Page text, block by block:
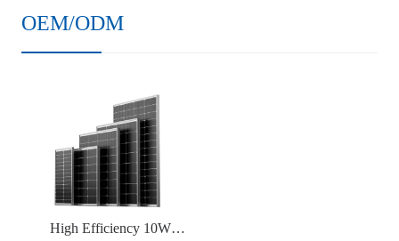
OEM/ODM
High Efficiency 10W